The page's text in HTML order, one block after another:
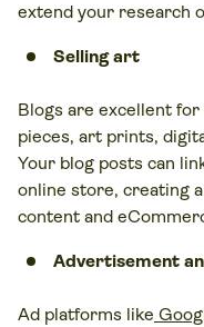
extend your research
Selling art
Blogs are excellent
pieces, art prints,
Your blog posts can
online store, creating
content and
Advertisement
Ad platforms like